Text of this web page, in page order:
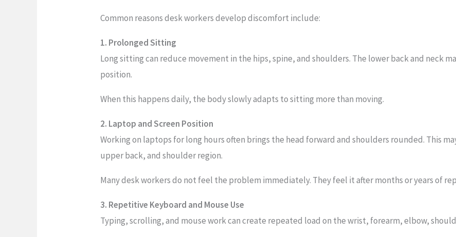
Common reasons desk workers develop discomfort include:
1. Prolonged Sitting
Long sitting can reduce movement in the hips, spine, and shoulders. The lower back and neck
position.
When this happens daily, the body slowly adapts to sitting more than moving.
2. Laptop and Screen Position
Working on laptops for long hours often brings the head forward and shoulders rounded. This
upper back, and shoulder region.
Many desk workers do not feel the problem immediately. They feel it after months or years of
3. Repetitive Keyboard and Mouse Use
Typing, scrolling, and mouse work can create repeated load on the wrist, forearm, elbow,